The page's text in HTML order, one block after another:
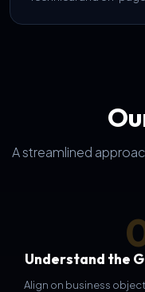
A streamlined
Understand the
Align on business